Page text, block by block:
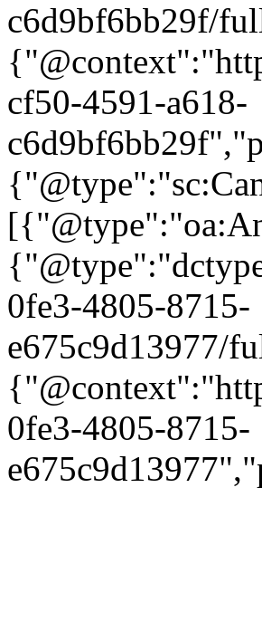
c6d9bf6bb29f/
cf50-4591-a618-
0fe3-4805-8715-
e675c9d13977/
0fe3-4805-8715-